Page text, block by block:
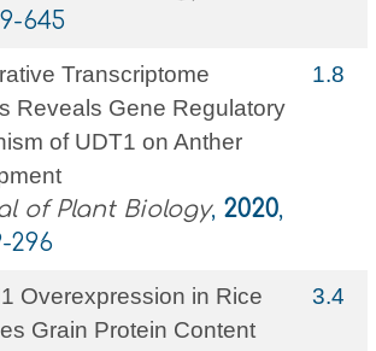
645
Transcriptome
Reveals Gene Regulatory
of UDT1 on Anther
of Plant Biology, 2020,
296
1.8
Overexpression in Rice
Grain Protein Content
3.4